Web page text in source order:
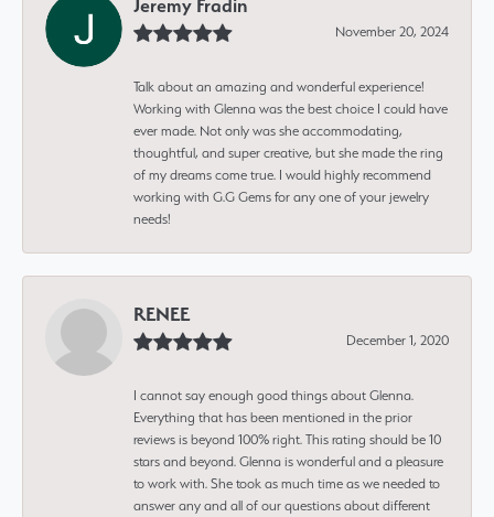
Jeremy Fradin
November 20, 2024
Talk about an amazing and wonderful experience!
Working with Glenna was the best choice I could have
ever made. Not only was she accommodating,
thoughtful, and super creative, but she made the ring
of my dreams come true. I would highly recommend
working with G.G Gems for any one of your jewelry
needs!
RENEE
December 1, 2020
I cannot say enough good things about Glenna.
Everything that has been mentioned in the prior
reviews is beyond 100% right. This rating should be 10
stars and beyond. Glenna is wonderful and a pleasure
to work with. She took as much time as we needed to
answer any and all of our questions about different